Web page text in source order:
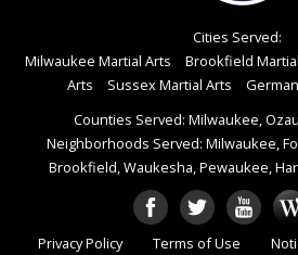
Cities Served:
Milwaukee Martial Arts
Brookfield
Arts
Sussex Martial Arts
Counties Served: Milwaukee,
Neighborhoods Served: Milwaukee,
Brookfield, Waukesha, Pewaukee,
Privacy Policy Terms of Use